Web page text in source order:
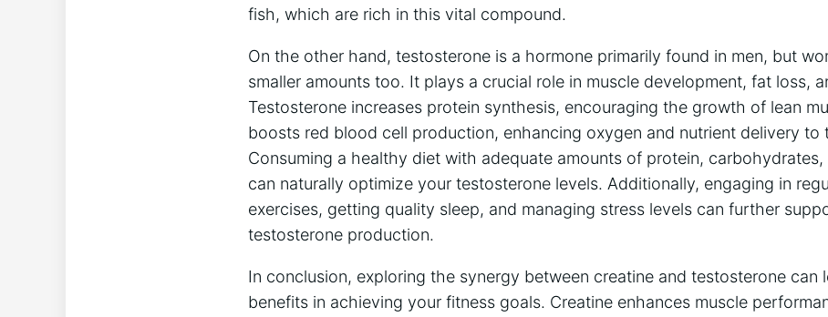
fish, which are rich in this vital compound.
On the other hand, testosterone is a hormone primarily found in men, but
smaller amounts too. It plays a crucial role in muscle development, fat loss,
Testosterone increases protein synthesis, encouraging the growth of lean
boosts red blood cell production, enhancing oxygen and nutrient delivery to
Consuming a healthy diet with adequate amounts of protein,
can naturally optimize your testosterone levels. Additionally, engaging in
exercises, getting quality sleep, and managing stress levels can further
testosterone production.
In conclusion, exploring the synergy between creatine and testosterone can
benefits in achieving your fitness goals. Creatine enhances muscle